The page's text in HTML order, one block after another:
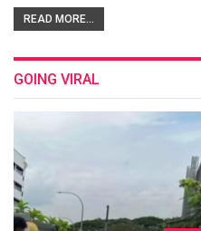
READ MORE...
GOING VIRAL